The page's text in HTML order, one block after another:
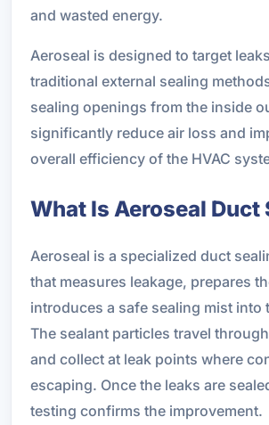
and wasted energy.
Aeroseal is designed to target
traditional external sealing
sealing openings from the inside
significantly reduce air loss and
overall efficiency of the HVAC
What Is Aeroseal Duct
Aeroseal is a specialized duct
that measures leakage, prepares
introduces a safe sealing mist into
The sealant particles travel
and collect at leak points where
escaping. Once the leaks are
testing confirms the improvement.